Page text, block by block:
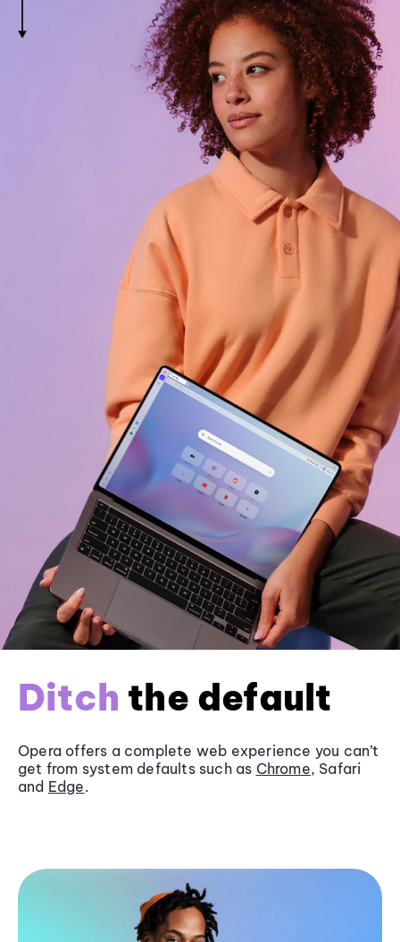
Ditch the default
Opera offers a complete web experience you can’t
get from system defaults such as Chrome, Safari
and Edge.